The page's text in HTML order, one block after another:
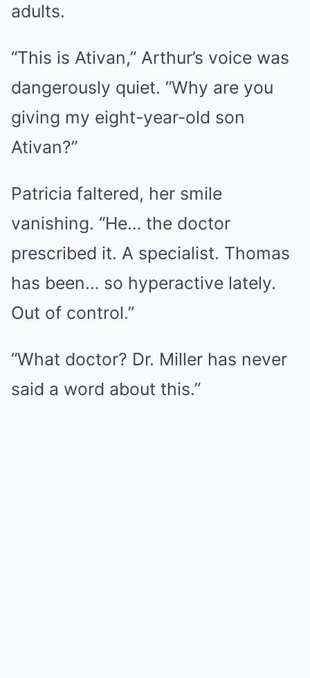
adults.
“This is Ativan,” Arthur’s voice was
dangerously quiet. “Why are you
giving my eight-year-old son
Ativan?”
Patricia faltered, her smile
vanishing. “He… the doctor
prescribed it. A specialist. Thomas
has been… so hyperactive lately.
Out of control.”
“What doctor? Dr. Miller has never
said a word about this.”